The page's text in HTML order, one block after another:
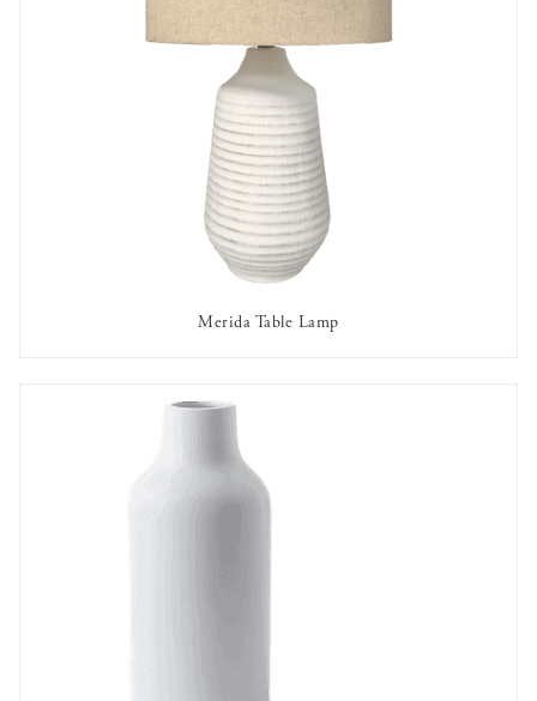
AVAILABLE TO RENT
Merida Table Lamp